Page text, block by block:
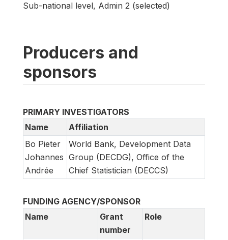
Sub-national level, Admin 2 (selected)
Producers and
sponsors
PRIMARY INVESTIGATORS
Name
Affiliation
Bo Pieter
Johannes
Andrée
World Bank, Development Data
Group (DECDG), Office of the
Chief Statistician (DECCS)
FUNDING AGENCY/SPONSOR
Name
Grant
number
Role